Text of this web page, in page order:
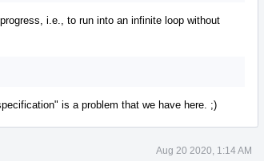
i.e., to run into an infinite loop without
is a problem that we have here. ;)
Aug 20 2020, 1:14 AM